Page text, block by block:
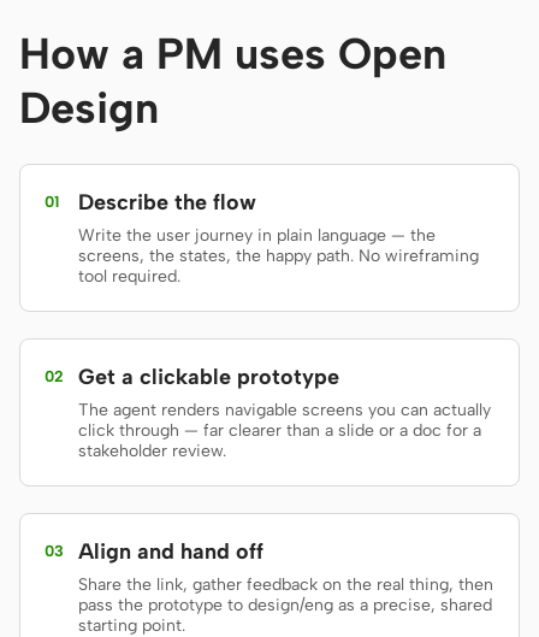
Kilo
Mistral Vibe CLI
USE CASES
Video Design System
ROLES
Solo Builder Designer
Engineering
Marketing
How a PM uses Open
Design
01 Describe the flow
Write the user journey in plain language — the
screens, the states, the happy path. No wireframing
tool required.
02 Get a clickable prototype
The agent renders navigable screens you can actually
click through — far clearer than a slide or a doc for a
stakeholder review.
03 Align and hand off
Share the link, gather feedback on the real thing, then
pass the prototype to design/eng as a precise, shared
starting point.